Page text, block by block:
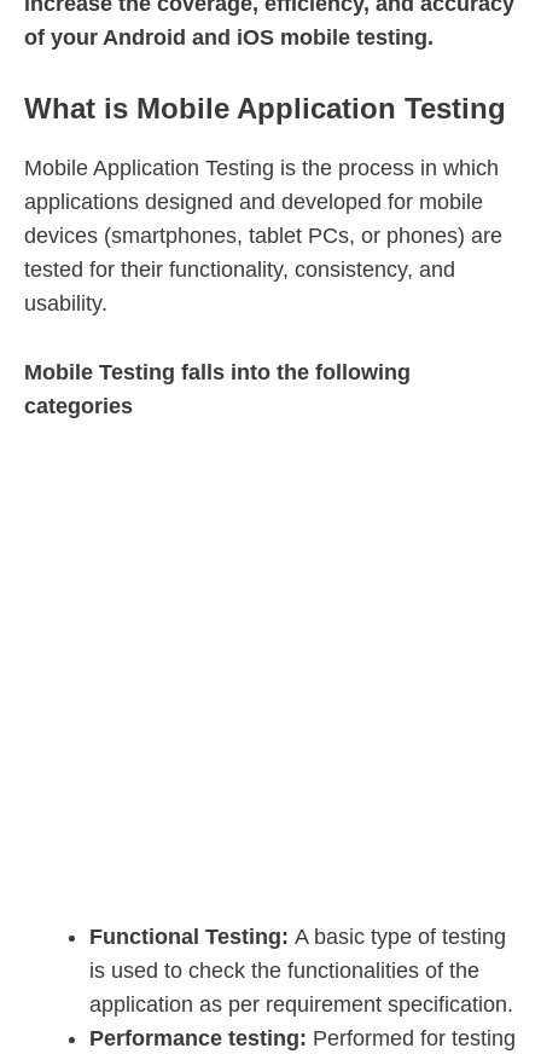
of your Android and iOS mobile testing.
What is Mobile Application Testing
Mobile Application Testing is the process in which
applications designed and developed for mobile
devices (smartphones, tablet PCs, or phones) are
tested for their functionality, consistency, and
usability.
Mobile Testing falls into the following
categories
Functional Testing: A basic type of testing
is used to check the functionalities of the
application as per requirement specification.
Performance testing: Performed for testing